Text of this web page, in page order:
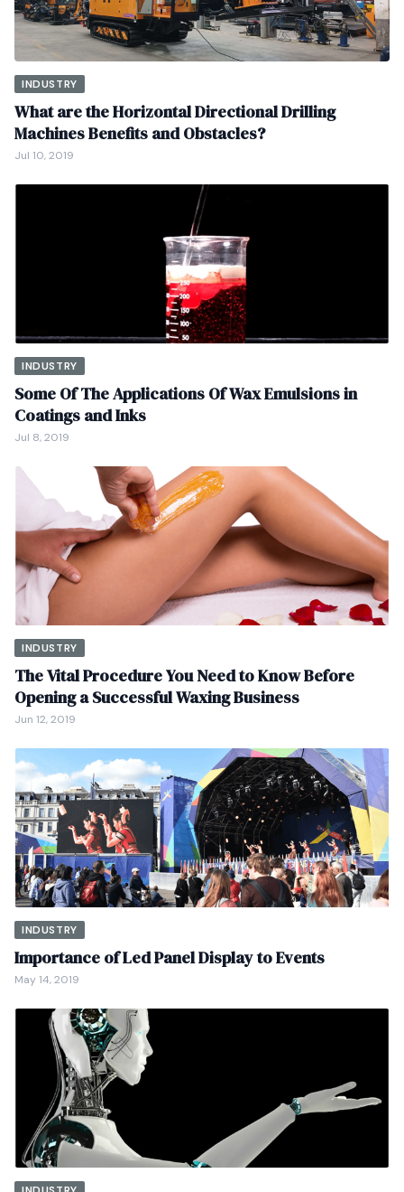
INDUSTRY
What are the Horizontal Directional Drilling
Machines Benefits and Obstacles?
Jul 10, 2019
INDUSTRY
Some Of The Applications Of Wax Emulsions in
Coatings and Inks
Jul 8, 2019
INDUSTRY
The Vital Procedure You Need to Know Before
Opening a Successful Waxing Business
Jun 12, 2019
INDUSTRY
Importance of Led Panel Display to Events
May 14, 2019